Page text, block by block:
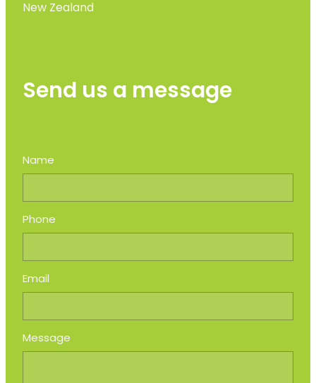
New Zealand
Send us a message
Name
Phone
Email
Message